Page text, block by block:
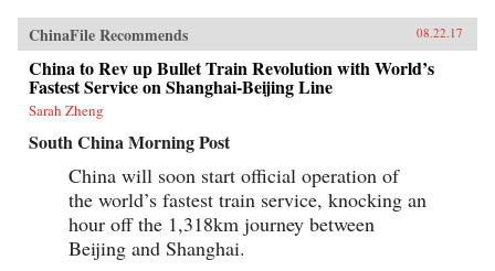
ChinaFile Recommends 08.22.17
China to Rev up Bullet Train Revolution with World’s
Fastest Service on Shanghai-Beijing Line
Sarah Zheng
South China Morning Post
China will soon start official operation of
the world’s fastest train service, knocking an
hour off the 1,318km journey between
Beijing and Shanghai.